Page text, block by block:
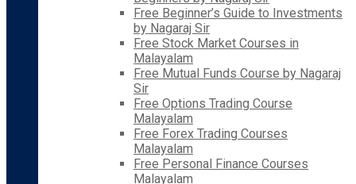
Free Beginner’s Guide to Investments
by Nagaraj Sir
Free Stock Market Courses in
Malayalam
Free Mutual Funds Course by Nagaraj
Sir
Free Options Trading Course
Malayalam
Free Forex Trading Courses
Malayalam
Free Personal Finance Courses
Malayalam